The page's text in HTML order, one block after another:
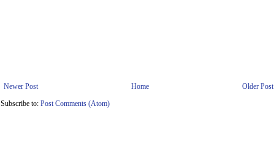
Newer Post Older Post
Home
Subscribe to: Post Comments (Atom)